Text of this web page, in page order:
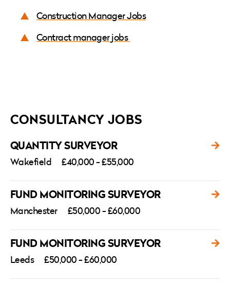
Construction Manager Jobs
Contract manager jobs
CONSULTANCY JOBS
QUANTITY SURVEYOR
Wakefield £40,000 - £55,000
FUND MONITORING SURVEYOR
Manchester £50,000 - £60,000
FUND MONITORING SURVEYOR
Leeds £50,000 - £60,000